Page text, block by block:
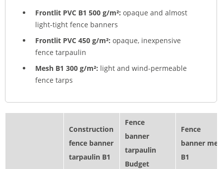
Frontlit PVC B1 500 g/m²: opaque and almost
light-tight fence banners
Frontlit PVC 450 g/m²: opaque, inexpensive
fence tarpaulin
Mesh B1 300 g/m²: light and wind-permeable
fence tarps
Construction
fence banner
tarpaulin B1
Fence
banner
tarpaulin
Budget
Fence
banner
B1